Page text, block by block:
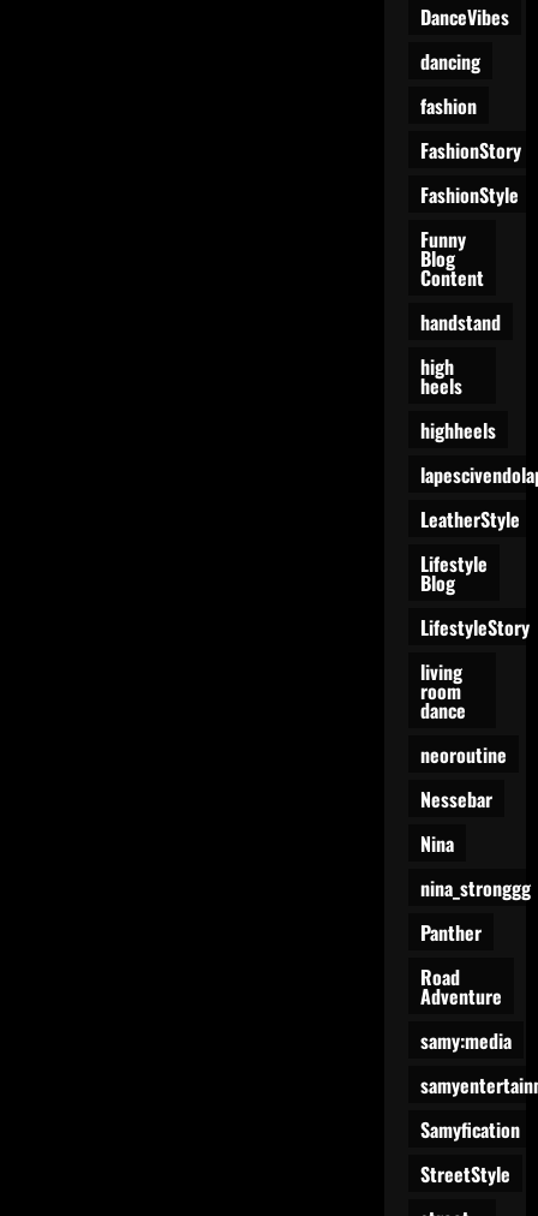
DanceVibes
dancing
fashion
FashionStory
FashionStyle
Funny
Blog
Content
handstand
high
heels
highheels
LeatherStyle
Lifestyle
Blog
LifestyleStory
living
room
dance
neoroutine
Nessebar
Nina
nina_stronggg
Panther
Road
Adventure
samy:media
Samyfication
StreetStyle